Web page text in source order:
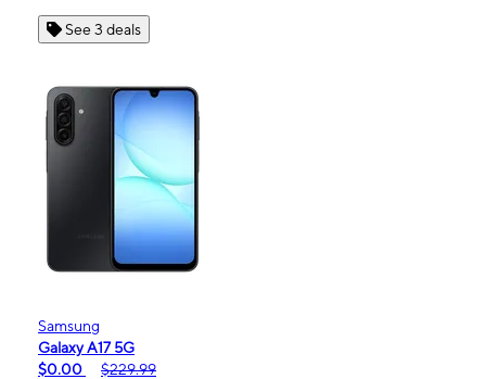
See 3 deals
Samsung
Galaxy A17 5G
$0.00
$229.99